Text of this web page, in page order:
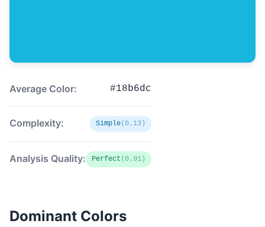
Average Color: #18b6dc
Complexity: Simple(0.13)
Analysis Quality: Perfect (0.91)
Dominant Colors